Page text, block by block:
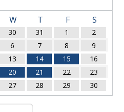
W T F S
30 31 1
2
6 7 8
9
13 14 15
16
20 21 22
23
27 28 29 30